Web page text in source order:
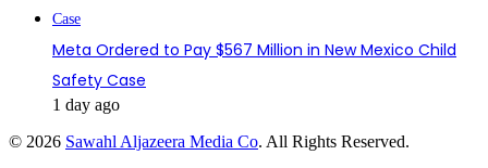
Meta Ordered to Pay $567 Million in New Mexico Child
Safety Case
1 day ago
© 2026 Sawahl Aljazeera Media Co. All Rights Reserved.